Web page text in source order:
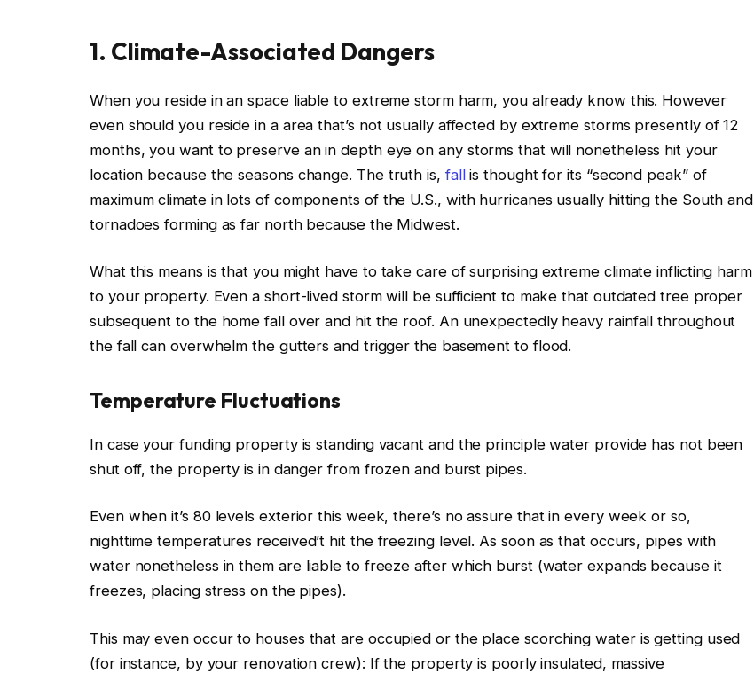
1. Climate-Associated Dangers
When you reside in an space liable to extreme storm harm, you already know this. However
even should you reside in a area that’s not usually affected by extreme storms presently of 12
months, you want to preserve an in depth eye on any storms that will nonetheless hit your
location because the seasons change. The truth is, fallis thought for its “second peak” of
maximum climate in lots of components of the U.S., with hurricanes usually hitting the South and
tornadoes forming as far north because the Midwest.
What this means isthat you might have to take care of surprising extreme climateinflicting harm
to your property. Even a short-lived storm will be sufficient to make that outdated tree proper
subsequent to the home fall over and hit the roof. An unexpectedly heavy rainfall throughout
the fall can overwhelm the gutters and trigger the basement to flood.
Temperature Fluctuations
In case your funding property is standing vacant and the principle water provide has not been
shut off, the property is in danger from frozen and burst pipes.
Even when it’s 80 levels exterior this week, there’s no assure that in every week or so,
nighttime temperatures received’t hit the freezing level. As soon as that occurs, pipes with
water nonetheless in them are liable to freeze after which burst (water expands because it
freezes, placing stress on the pipes).
Thismay even occur to houses thatare occupied or the place scorching water is getting used
(for instance, by your renovation crew): If the property is poorly insulated, massive